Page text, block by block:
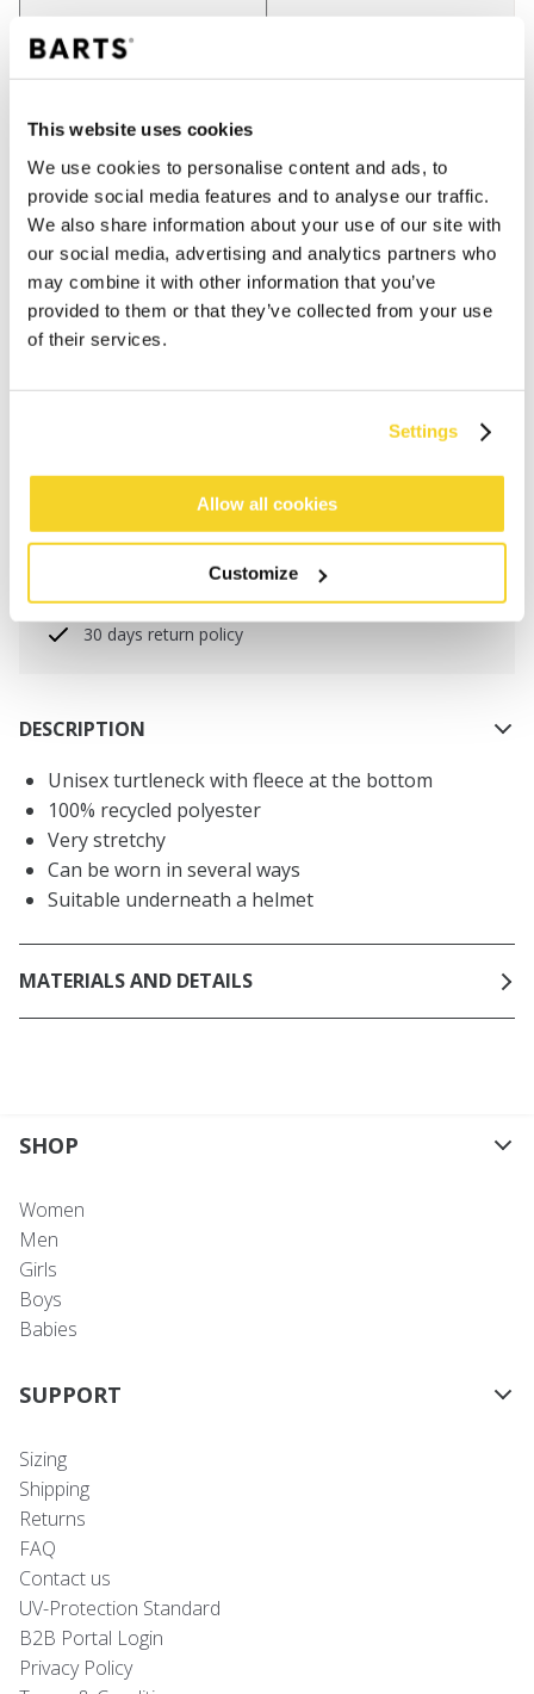
This website uses cookies
We use cookies to personalise content and ads, to
provide social media features and to analyse our traffic.
We also share information about your use of our site with
our social media, advertising and analytics partners who
may combine it with other information that you’ve
provided to them or that they’ve collected from your use
of their services.
Settings
Allow all cookies
Customize
Orders placed on weekdays before 12:00 am CET,
will be shipped the same day
Free delivery for orders above € 50,- within The
30 days return policy
DESCRIPTION
Unisex turtleneck with fleece at the bottom
100% recycled polyester
Very stretchy
Can be worn in several ways
Suitable underneath a helmet
MATERIALS AND DETAILS
SHOP
Women
Men
Girls
Boys
Babies
SUPPORT
Sizing
Shipping
Returns
FAQ
Contact us
UV-Protection Standard
B2B Portal Login
Privacy Policy